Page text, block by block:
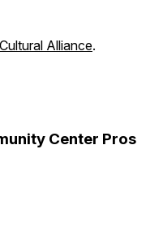
Alliance.
Center Pros